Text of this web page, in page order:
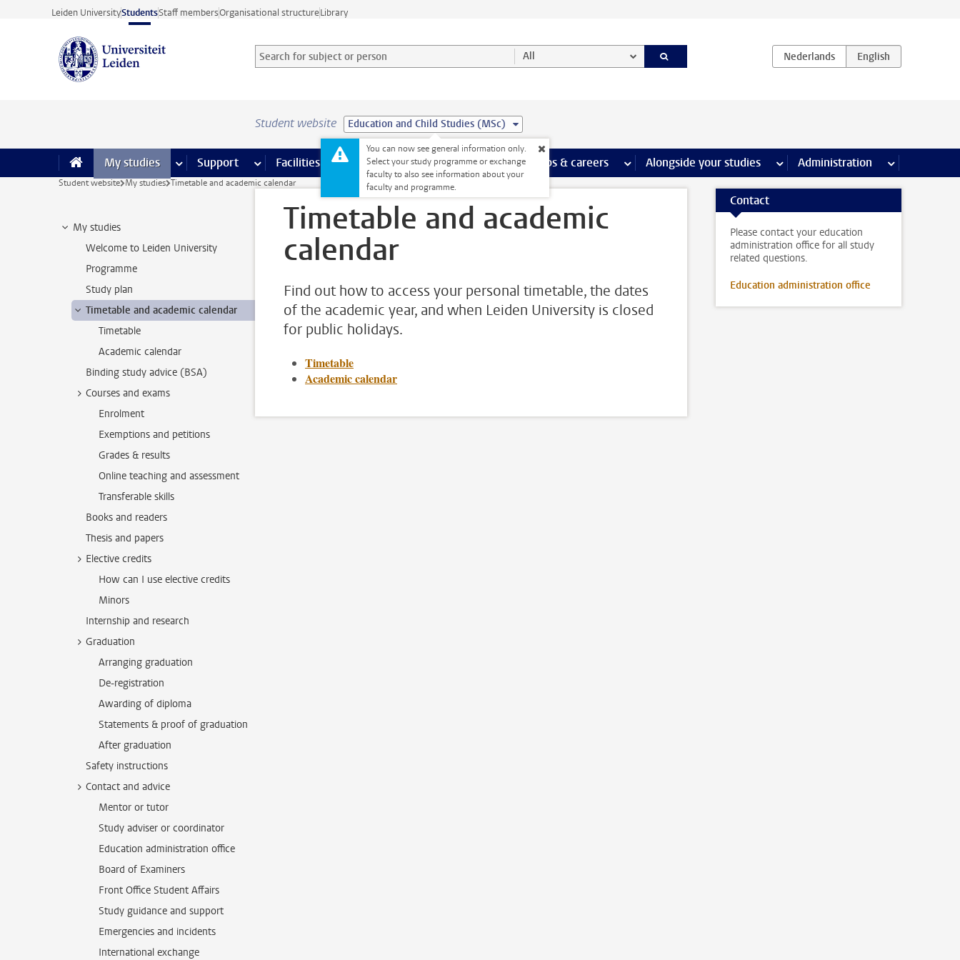
Skip to main content
Leiden UniversityStudentsStaff membersOrganisational structureLibrary
Search for subject or person and select category
Searchterm All
Student website Education and Child Studies (MSc)
You can now see general information only.
Select your study programme or exchange
faculty to also see information about your
faculty and programme.
My studies more My studies pages
Support more Support pages
Facilities more Facilities pages
Extra study activities more Extra study activities pages
Internships & careers more Internships & careers pages
Alongside your studies more Alongside your studies pages
Administration more
Student website My studies Timetable and academic calendar
My studies
Welcome to Leiden University
Programme
Study plan
Timetable and academic calendar
Timetable
Academic calendar
Binding study advice (BSA)
Courses and exams
Enrolment
Exemptions and petitions
Grades & results
Online teaching and assessment
Transferable skills
Books and readers
Thesis and papers
Elective credits
How can I use elective credits
Minors
Internship and research
Graduation
Arranging graduation
De-registration
Awarding of diploma
Statements & proof of graduation
After graduation
Safety instructions
Contact and advice
Mentor or tutor
Study adviser or coordinator
Education administration office
Board of Examiners
Front Office Student Affairs
Study guidance and support
Emergencies and incidents
International exchange
Timetable and academic
calendar
Find out how to access your personal timetable, the dates
of the academic year, and when Leiden University is closed
for public holidays.
Timetable
Academic calendar
Contact
Please contact your education
administration office for all study
related questions.
Education administration office